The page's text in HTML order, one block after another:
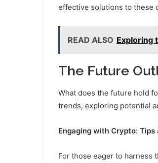
effective solutions to these
READ ALSO Exploring
The Future
What does the future hold
trends, exploring potential
Engaging with Crypto:
For those eager to harness